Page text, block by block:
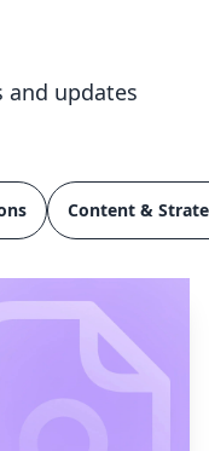
and updates
Content &